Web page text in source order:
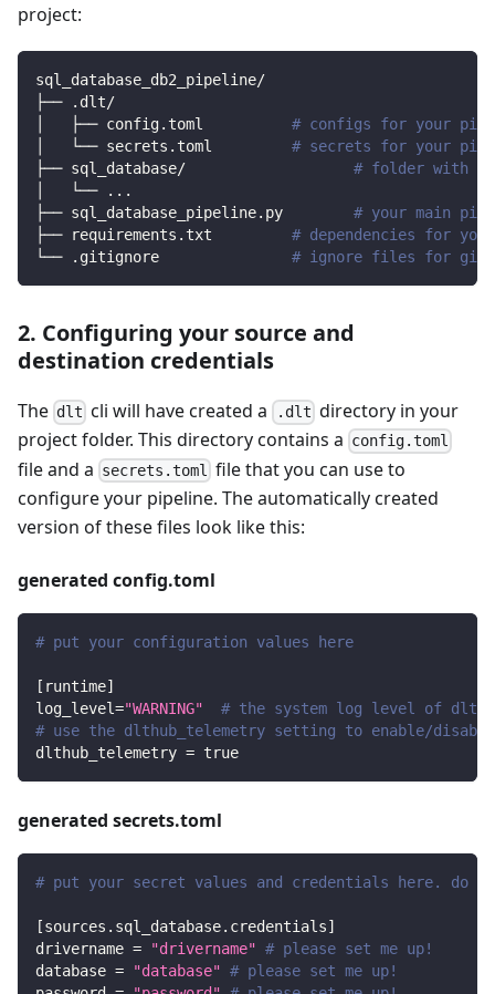
project:
sql_database_db2_pipeline/
├── .dlt/
│   ├── config.toml # configs for your
│   └── secrets.toml # secrets for your
├── sql_database/ # folder with
│   └──
.. .
├── sql_database_pipeline.py # your main
├── requirements.txt # dependencies for
└── .gitignore # ignore files for git
2. Configuring your source and
destination credentials
The dlt cli will have created a .dlt directory in your
project folder. This directory contains a config.toml
file and a secrets.toml
file that you can use to
configure your pipeline. The automatically created
version of these files look like this:
generated config.toml
# put your configuration values here
[ runtime]
log_level="WARNING"
# the system log level of dlt
# use the dlthub_telemetry setting to enable/
dlthub_telemetry = true
generated secrets.toml
# put your secret values and credentials here.
[sources.sql_database.credentials]
drivername = "drivername" # please set me up!
database = "database" # please set me up!